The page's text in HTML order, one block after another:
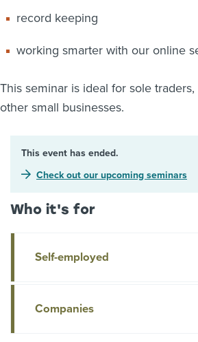
record keeping
working smarter with our online
This seminar is ideal for sole
other small businesses.
This event has ended.
Check out our upcoming seminars
Who it's for
Self-employed
Companies